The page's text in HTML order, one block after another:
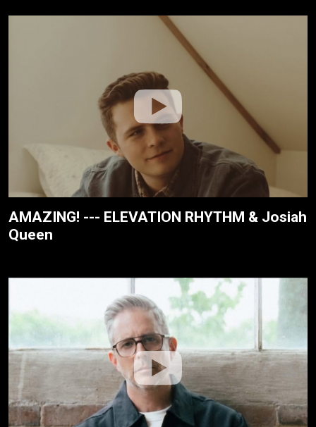
AMAZING! --- ELEVATION RHYTHM & Josiah
Queen